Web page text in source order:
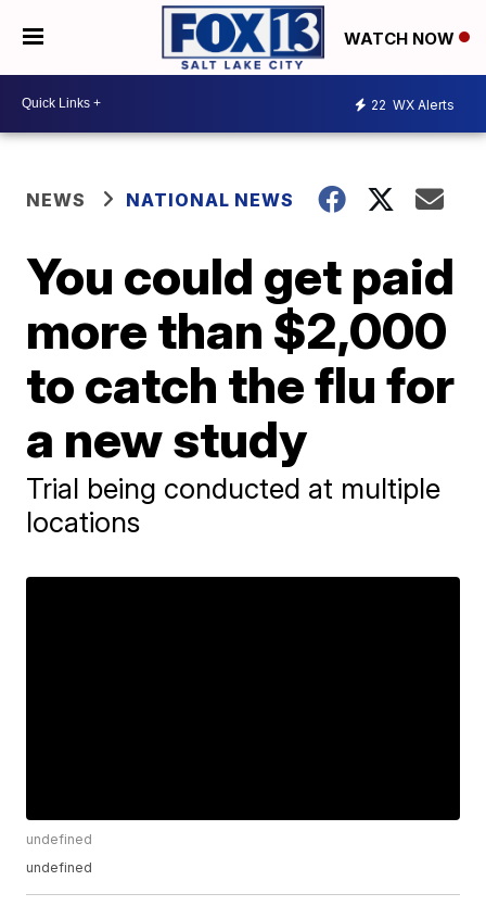
WATCH NOW
22 WX Alerts
NEWS NATIONAL NEWS
You could get paid
more than $2,000
to catch the flu for
a new study
Trial being conducted at multiple
locations
undefined
undefined